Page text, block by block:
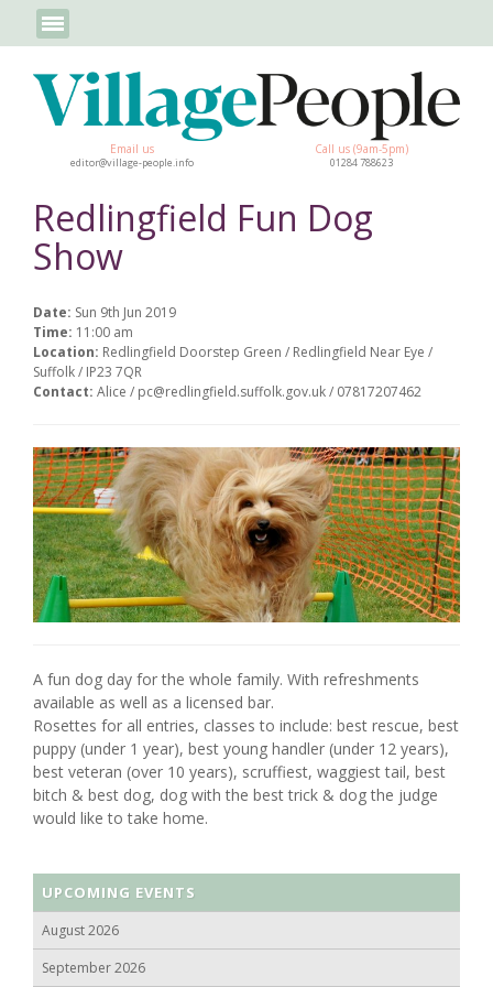
Email us
editor@village-people.info
Call us (9am-5pm)
01284 788623
Redlingfield Fun Dog
Show
Date: Sun 9th Jun 2019
Time: 11:00 am
Location: Redlingfield Doorstep Green / Redlingfield Near Eye /
Suffolk / IP23 7QR
Contact: Alice / pc@redlingfield.suffolk.gov.uk / 07817207462
A fun dog day for the whole family. With refreshments
available as well as a licensed bar.
Rosettes for all entries, classes to include: best rescue, best
puppy (under 1 year), best young handler (under 12 years),
best veteran (over 10 years), scruffiest, waggiest tail, best
bitch & best dog, dog with the best trick & dog the judge
would like to take home.
UPCOMING EVENTS
August 2026
September 2026